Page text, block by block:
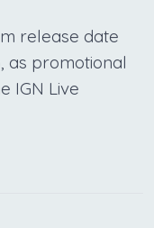
release date
as promotional
IGN Live